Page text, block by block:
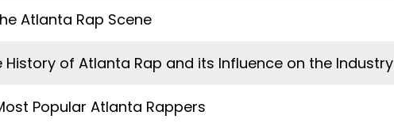
Atlanta Rap Scene
History of Atlanta Rap and its Influence on the Industry
Popular Atlanta Rappers